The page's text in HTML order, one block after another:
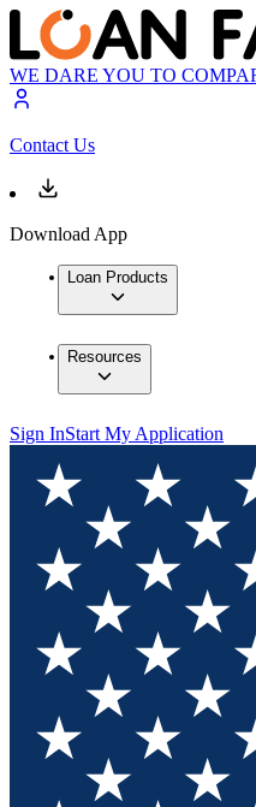
WE DARE YOU TO
Contact Us
Download App
Loan Products
Resources
Sign InStart My Application